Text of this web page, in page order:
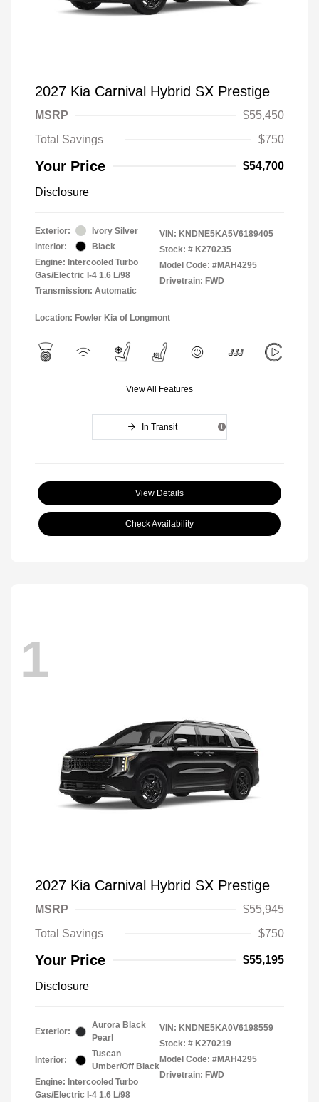
2027 Kia Carnival Hybrid SX Prestige
MSRP
$55,450
Total Savings
$750
Your Price $54,700
Disclosure
Exterior:
Ivory Silver
Interior:
Black
Engine: Intercooled Turbo
Gas/Electric I-4 1.6 L/98
Transmission: Automatic
VIN: KNDNE5KA5V6189405
Stock: # K270235
Model Code: #MAH4295
Drivetrain: FWD
Location: Fowler Kia of Longmont
View All Features
In Transit
View Details
Check Availability
1
2027 Kia Carnival Hybrid SX Prestige
MSRP
$55,945
Total Savings
$750
Your Price $55,195
Disclosure
Exterior:
Aurora Black
Pearl
Interior:
Tuscan
Umber/Off Black
Engine: Intercooled Turbo
Gas/Electric I-4 1.6 L/98
VIN: KNDNE5KA0V6198559
Stock: # K270219
Model Code: #MAH4295
Drivetrain: FWD